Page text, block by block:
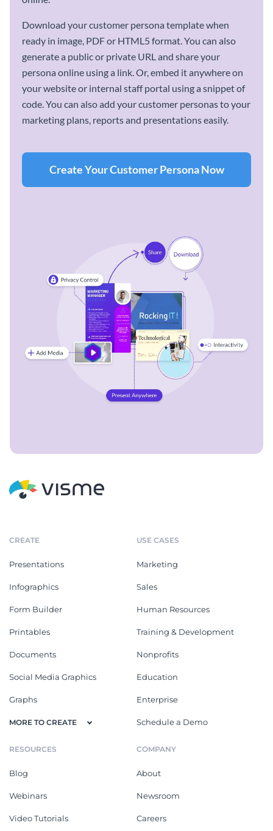
Download your customer persona template when
ready in image, PDF or HTML5 format. You can also
generate a public or private URL and share your
persona online using a link. Or, embed it anywhere on
your website or internal staff portal using a snippet of
code. You can also add your customer personas to your
marketing plans, reports and presentations easily.
Create Your Customer Persona Now
CREATE
Presentations
Infographics
Form Builder
Printables
Documents
Social Media Graphics
Graphs
MORE TO CREATE
USE CASES
Marketing
Sales
Human Resources
Training & Development
Nonprofits
Education
Enterprise
Schedule a Demo
RESOURCES
Blog
Webinars
Video Tutorials
COMPANY
About
Newsroom
Careers